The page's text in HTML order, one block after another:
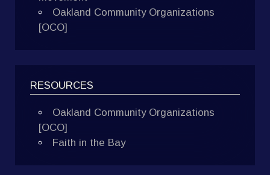
Oakland Community Organizations
[OCO]
RESOURCES
Oakland Community Organizations
[OCO]
Faith in the Bay